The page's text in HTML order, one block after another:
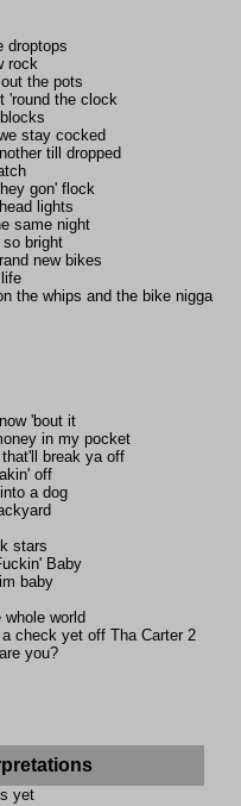
droptops
rock
the pots
'round the clock
stay cocked
till dropped
gon' flock
lights
same night
bright
new bikes
the whips and the bike nigga
'bout it
in my pocket
break ya off
off
a dog
stars
Baby
baby
world
check yet off Tha Carter 2
you?
yet